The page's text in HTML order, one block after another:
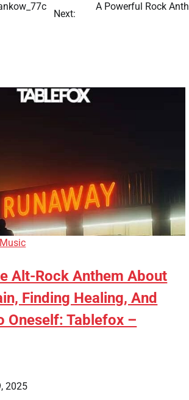
Next:
A Powerful Rock
Alt-Rock Anthem About
Finding Healing, And
Oneself: Tablefox –
2025